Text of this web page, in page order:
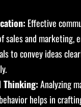
Effective
sales and marketing,
to convey ideas
Thinking:Analyzing
helps in